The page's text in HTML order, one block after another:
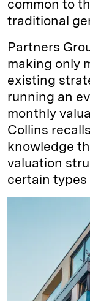
common to
traditional
Partners
making only
existing
running an
monthly
Collins
knowledge
valuation
certain types